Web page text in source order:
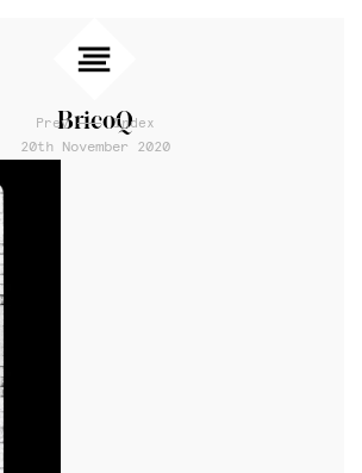
Prev Index
BricoQ
20th November 2020